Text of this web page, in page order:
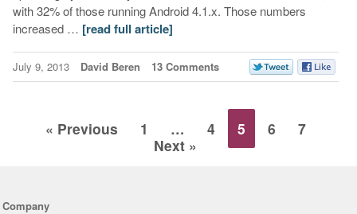
with 32% of those running Android 4.1.x. Those numbers
increased … [read full article]
July 9, 2013 David Beren 13 Comments
« Previous 1 … 4 5 6
7
Next »
Company